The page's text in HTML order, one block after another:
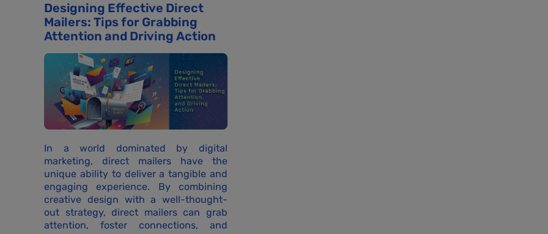
Designing Effective Direct
Mailers: Tips for Grabbing
Attention and Driving Action
In a world dominated by digital
marketing, direct mailers have the
unique ability to deliver a tangible and
engaging experience. By combining
creative design with a well-thought-
out strategy, direct mailers can grab
attention, foster connections, and